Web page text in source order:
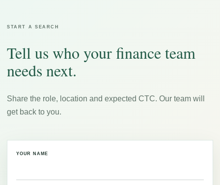
START A SEARCH
Tell us who your finance team
needs next.
Share the role, location and expected CTC. Our team will
get back to you.
YOUR NAME